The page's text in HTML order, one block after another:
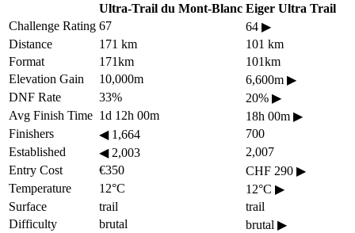
Ultra-Trail du Mont-Blanc Eiger Ultra Trail
Challenge Rating 67 64 ▶
Distance
171 km
101 km
Format
171km
101km
Elevation Gain
10,000m 6,600m ▶
DNF Rate
33% 20% ▶
Avg Finish Time 1d 12h 00m 18h 00m ▶
Finishers
◀1,664
700
Established
◀2,003
2,007
Entry Cost
€350 CHF 290 ▶
Temperature
12°C 12°C ▶
Surface
trail
trail
Difficulty
brutal brutal ▶